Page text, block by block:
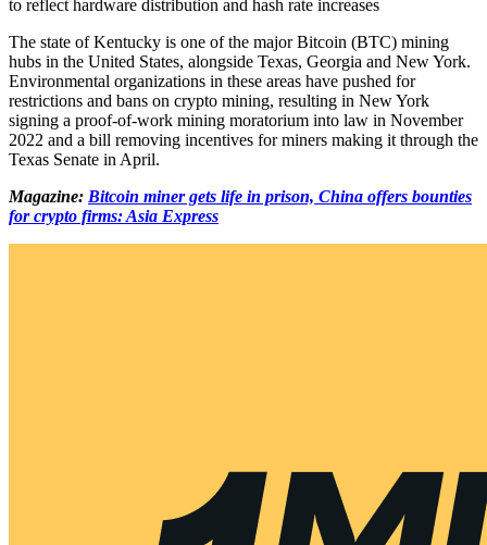
to reflect hardware distribution and hash rate increases
The state of Kentucky is one of the major Bitcoin (BTC) mining
hubs in the United States, alongside Texas, Georgia and New York.
Environmental organizations in these areas have pushed for
restrictions and bans on crypto mining, resulting in New York
signing a proof-of-work mining moratorium into law in November
2022 and a bill removing incentives for miners making it through the
Texas Senate in April.
Magazine: Bitcoin miner gets life in prison, China offers bounties
for crypto firms: Asia Express